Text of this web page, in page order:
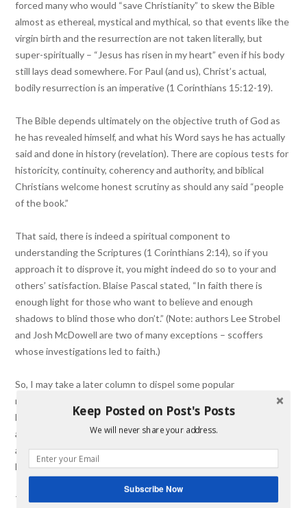
forced many who would “save Christianity” to skew the Bible
almost as ethereal, mystical and mythical, so that events like the
virgin birth and the resurrection are not taken literally, but
super-spiritually – “Jesus has risen in my heart” even if his body
still lays dead somewhere. For Paul (and us), Christ’s actual,
bodily resurrection is an imperative (1 Corinthians 15:12-19).
The Bible depends ultimately on the objective truth of God as
he has revealed himself, and what his Word says he has actually
said and done in history (revelation). There are copious tests for
historicity, continuity, coherency and authority, and biblical
Christians welcome honest scrutiny as should any said “people
of the book.”
That said, there is indeed a spiritual component to
understanding the Scriptures (1 Corinthians 2:14), so if you
approach it to disprove it, you might indeed do so to your and
others’ satisfaction. Blaise Pascal stated, “In faith there is
enough light for those who want to believe and enough
shadows to blind those who don’t.” (Note: authors Lee Strobel
and Josh McDowell are two of many exceptions – scoffers
whose investigations led to faith.)
So, I may take a later column to dispel some popular
misconceptions (or skeptics’ holstered challenges – locked and
loaded for rapid fire avoidance of actually considering answers)
about the Bible and how it’s to be read and interpreted as the
author(s) intended. For now, let me speak to (myself and) my
brothers and sisters.
The reformers stated regarding the sufficiency of Scripture that
Keep Posted on Post's Posts
We will never share your address.
Subscribe Now